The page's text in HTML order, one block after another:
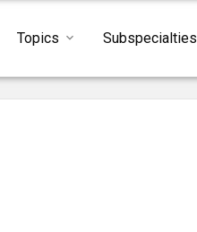
Topics Subspecialties